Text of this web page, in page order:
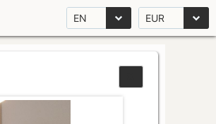
EN EUR